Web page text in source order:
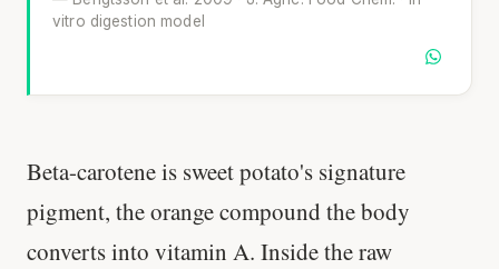
vitro digestion model
Beta-carotene is sweet potato's signature
pigment, the orange compound the body
converts into vitamin A. Inside the raw